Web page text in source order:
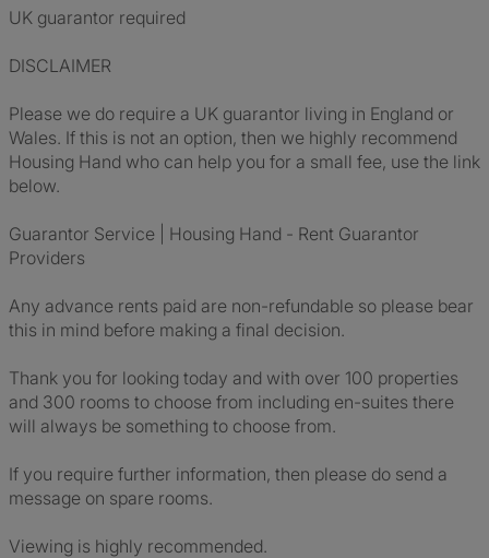
UK guarantor required
DISCLAIMER
Please we do require a UK guarantor living in England or
Wales. If this is not an option, then we highly recommend
Housing Hand who can help you for a small fee, use the link
below.
Guarantor Service | Housing Hand - Rent Guarantor
Providers
Any advance rents paid are non-refundable so please bear
this in mind before making a final decision.
Thank you for looking today and with over 100 properties
and 300 rooms to choose from including en-suites there
will always be something to choose from.
If you require further information, then please do send a
message on spare rooms.
Viewing is highly recommended.